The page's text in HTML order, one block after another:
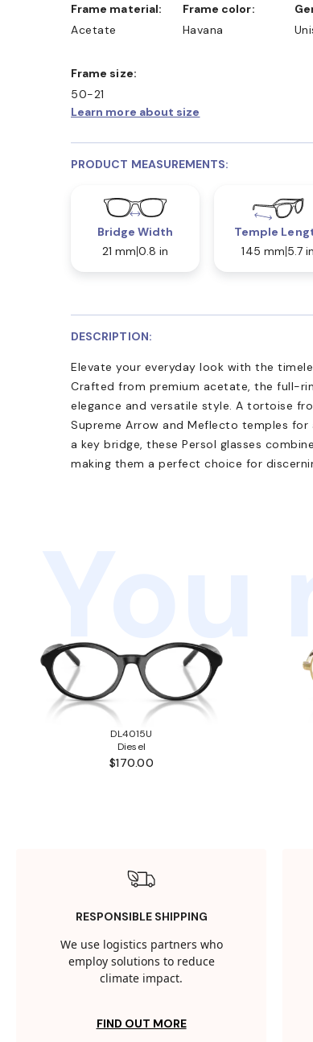
Frame material:
Acetate
Frame color:
Havana
Frame size:
50-21
Learn more about size
PRODUCT MEASUREMENTS:
Bridge Width
21 mm 0.8 in
Temple
145 mm 5.7 in
DESCRIPTION:
Elevate your everyday look with the
Crafted from premium acetate, the full-
elegance and versatile style. A tortoise
Supreme Arrow and Meflecto temples
a key bridge, these Persol glasses
making them a perfect choice for
DL4015U
Diesel
$170.00
RESPONSIBLE SHIPPING
We use logistics partners who
employ solutions to reduce
climate impact.
FIND OUT MORE